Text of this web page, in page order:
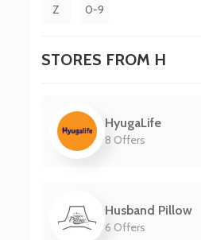
Z 0-9
STORES FROM H
HyugaLife
8 Offers
Husband Pillow
6 Offers